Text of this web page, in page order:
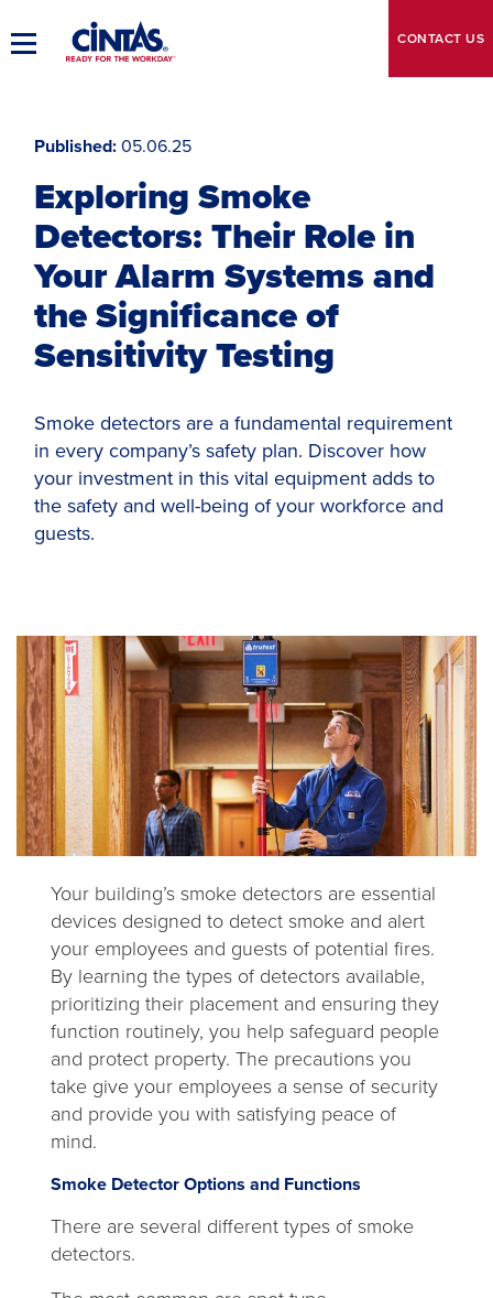
to
MainToggle CONTACT US
Published 05.06.25
Exploring Smoke
Detectors: Their Role in
Your Alarm Systems and
the Significance of
Sensitivity Testing
Smoke detectors are a fundamental requirement
in every company’s safety plan. Discover how
your investment in this vital equipment adds to
the safety and well-being of your workforce and
guests.
Your building’s smoke detectors are essential
devices designed to detect smoke and alert
your employees and guests of potential fires.
By learning the types of detectors available,
prioritizing their placement and ensuring they
function routinely, you help safeguard people
and protect property. The precautions you
take give your employees a sense of security
and provide you with satisfying peace of
mind.
Smoke Detector Options and Functions
There are several different types of smoke
detectors.